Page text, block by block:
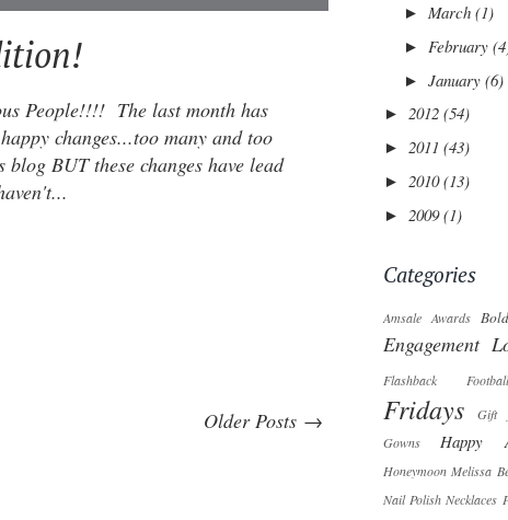
People!!!! The last month has
changes...too many and too
BUT these changes have lead
Older Posts →
► March (1)
► February
► January (6)
► 2012 (54)
► 2011 (43)
► 2010(13)
► 2009(1)
Categories
Amsale Awards
Engagement
Flashback
Fridays
Gift
Gowns
Happy
Honeymoon Melissa
Nail Polish Necklaces